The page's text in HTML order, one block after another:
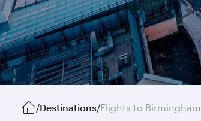
/Destinations/Flights to Birmingham